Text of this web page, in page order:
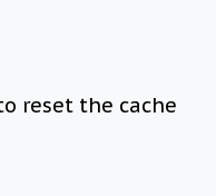
reset the cache